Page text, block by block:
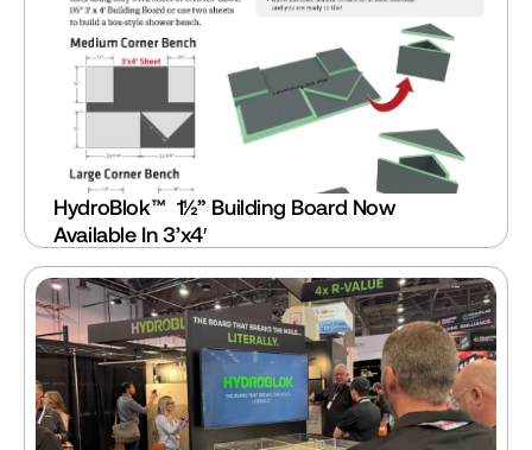
HydroBlok™  1½” Building Board Now
Available In 3’x4′